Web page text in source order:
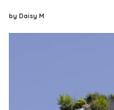
by Daisy M